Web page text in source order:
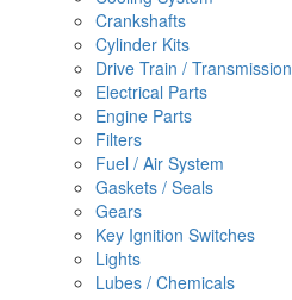
Crankshafts
Cylinder Kits
Drive Train / Transmission
Electrical Parts
Engine Parts
Filters
Fuel / Air System
Gaskets / Seals
Gears
Key Ignition Switches
Lights
Lubes / Chemicals